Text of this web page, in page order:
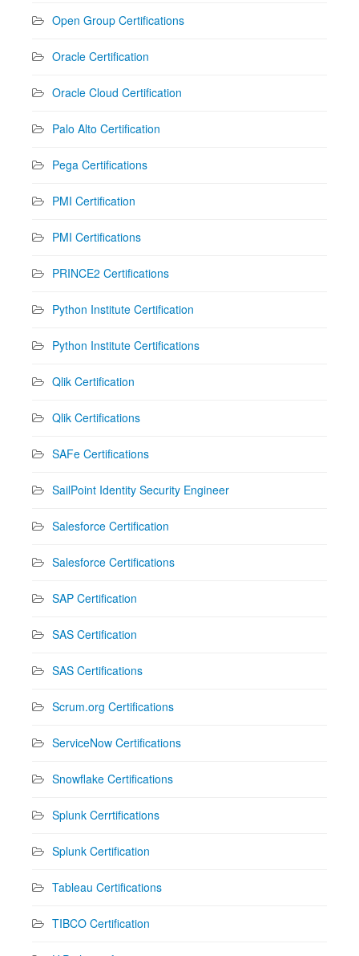
Open Group Certifications
Oracle Certification
Oracle Cloud Certification
Palo Alto Certification
Pega Certifications
PMI Certification
PMI Certifications
PRINCE2 Certifications
Python Institute Certification
Python Institute Certifications
Qlik Certification
Qlik Certifications
SAFe Certifications
SailPoint Identity Security Engineer
Salesforce Certification
Salesforce Certifications
SAP Certification
SAS Certification
SAS Certifications
Scrum.org Certifications
ServiceNow Certifications
Snowflake Certifications
Splunk Cerrtifications
Splunk Certification
Tableau Certifications
TIBCO Certification